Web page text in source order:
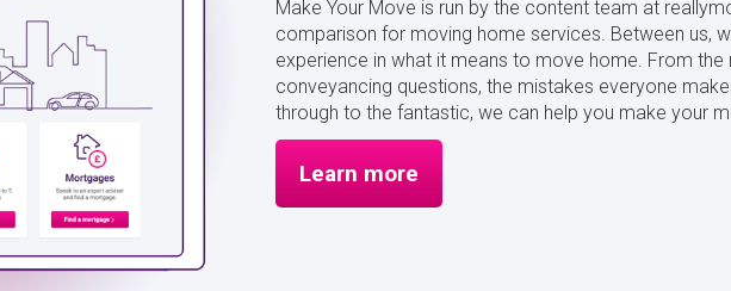
Make Your Move is run by the content team at
comparison for moving home services. Between us,
experience in what it means to move home. From
conveyancing questions, the mistakes everyone
through to the fantastic, we can help you make your
Learn more